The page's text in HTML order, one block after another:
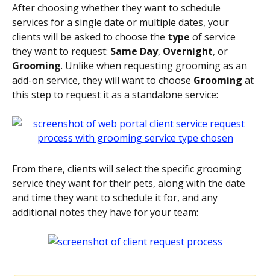
After choosing whether they want to schedule
services for a single date or multiple dates, your
clients will be asked to choose the type of service
they want to request: Same Day, Overnight, or
Grooming. Unlike when requesting grooming as an
add-on service, they will want to choose Grooming at
this step to request it as a standalone service:
From there, clients will select the specific grooming
service they want for their pets, along with the date
and time they want to schedule it for, and any
additional notes they have for your team: